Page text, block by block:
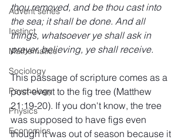
Advent series
Instinct
Mathematics
Sociology
Psychology
Physics
Economics
thou removed, and be thou cast into
the sea; it shall be done. And all
things, whatsoever ye shall ask in
prayer, believing, ye shall receive.
This passage of scripture comes as a
post-event to the fig tree (Matthew
21:19-20). If you don't know, the tree
was supposed to have figs even
though it was out of season because it